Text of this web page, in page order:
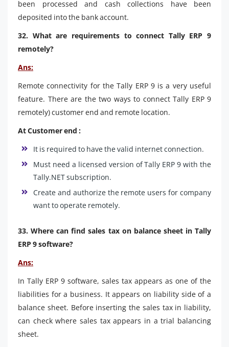
been processed and cash collections have been
deposited into the bank account.
32. What are requirements to connect Tally ERP 9
remotely?
Ans:
Remote connectivity for the Tally ERP 9 is a very useful
feature. There are the two ways to connect Tally ERP 9
remotely) customer end and remote location.
At Customer end :
It is required to have the valid internet connection.
Must need a licensed version of Tally ERP 9 with the
Tally.NET subscription.
Create and authorize the remote users for company
want to operate remotely.
33. Where can find sales tax on balance sheet in Tally
ERP 9 software?
Ans:
In Tally ERP 9 software, sales tax appears as one of the
liabilities for a business. It appears on liability side of a
balance sheet. Before inserting the sales tax in liability,
can check where sales tax appears in a trial balancing
sheet.